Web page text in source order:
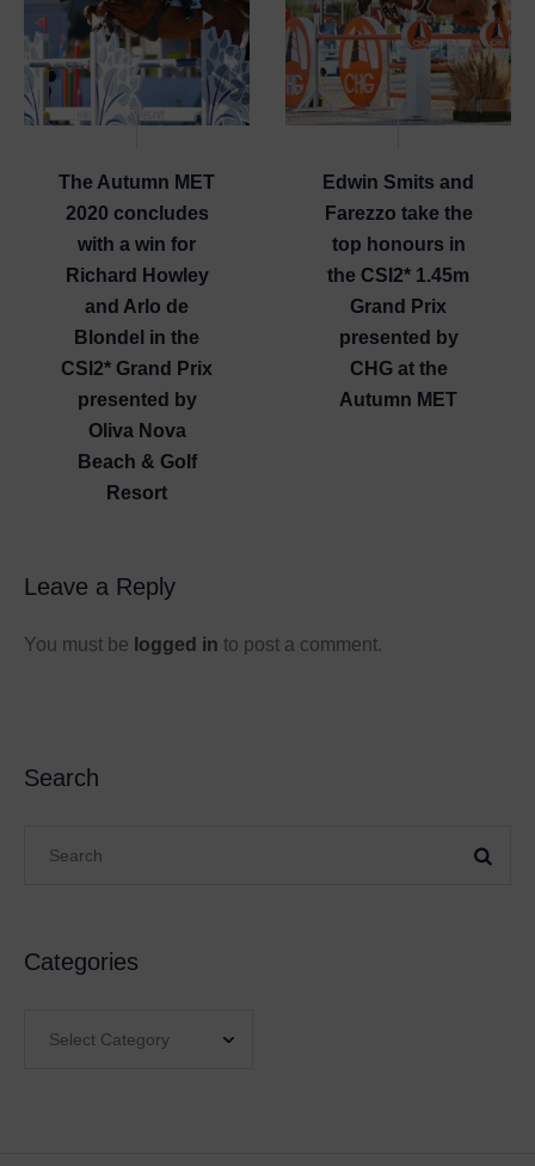
The Autumn MET
2020 concludes
with a win for
Richard Howley
and Arlo de
Blondel in the
CSI2* Grand Prix
presented by
Oliva Nova
Beach & Golf
Resort
Edwin Smits and
Farezzo take the
top honours in
the CSI2* 1.45m
Grand Prix
presented by
CHG at the
Autumn MET
Leave a Reply
You must be logged in to post a comment.
Search
Categories